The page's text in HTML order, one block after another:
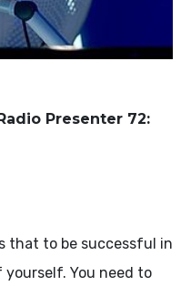
Presenter 72:
that to be successful in
You need to